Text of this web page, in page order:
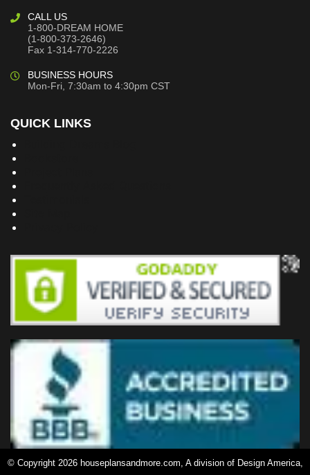
CALL US
1-800-DREAM HOME
(1-800-373-2646)
Fax 1-314-770-2226
BUSINESS HOURS
Mon-Fri, 7:30am to 4:30pm CST
QUICK LINKS
© Copyright 2026 houseplansandmore.com, A division of Design America,